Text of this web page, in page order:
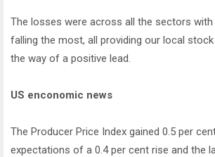
The losses were across all the sectors
falling the most, all providing our local
the way of a positive lead.
US enconomic news
The Producer Price Index gained 0.5 per
expectations of a 0.4 per cent rise and the